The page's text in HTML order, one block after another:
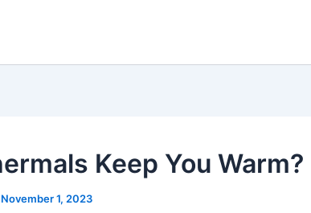
Keep You
November 1, 2023